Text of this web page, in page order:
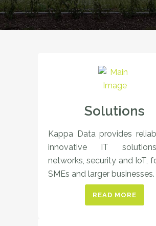
Solutions
Kappa Data provides
innovative IT
networks, security and IoT,
SMEs and larger businesses.
READ MORE